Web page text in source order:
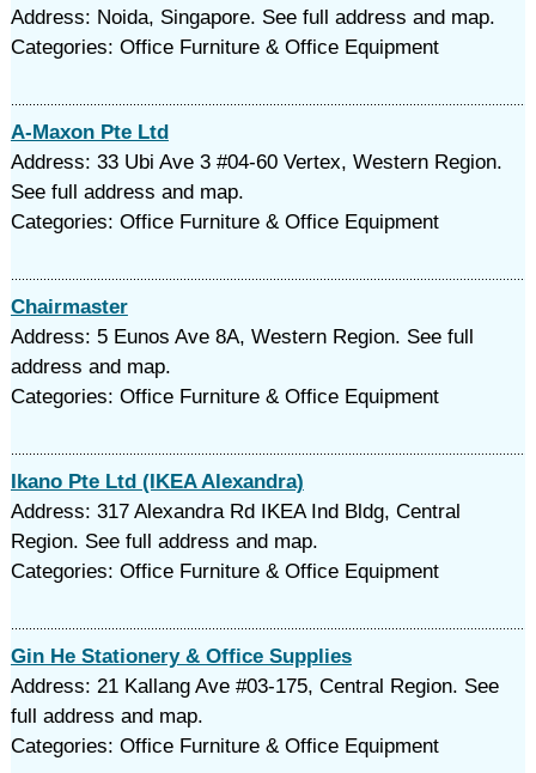
Address: Noida, Singapore. See full address and map.
Categories: Office Furniture & Office Equipment
A-Maxon Pte Ltd
Address: 33 Ubi Ave 3 #04-60 Vertex, Western Region.
See full address and map.
Categories: Office Furniture & Office Equipment
Chairmaster
Address: 5 Eunos Ave 8A, Western Region. See full
address and map.
Categories: Office Furniture & Office Equipment
Ikano Pte Ltd (IKEA Alexandra)
Address: 317 Alexandra Rd IKEA Ind Bldg, Central
Region. See full address and map.
Categories: Office Furniture & Office Equipment
Gin He Stationery & Office Supplies
Address: 21 Kallang Ave #03-175, Central Region. See
full address and map.
Categories: Office Furniture & Office Equipment